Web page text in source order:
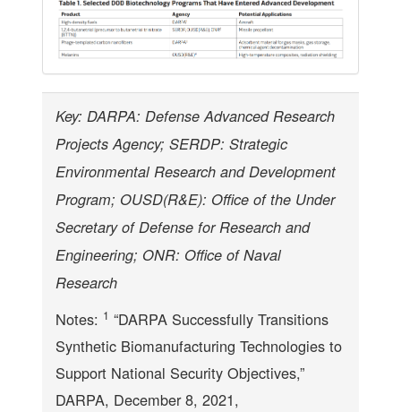
Key: DARPA: Defense Advanced Research
Projects Agency; SERDP: Strategic
Environmental Research and Development
Program; OUSD(R&E): Office of the Under
Secretary of Defense for Research and
Engineering; ONR: Office of Naval
Research
Notes: 1 “DARPA Successfully Transitions
Synthetic Biomanufacturing Technologies to
Support National Security Objectives,”
DARPA, December 8, 2021,